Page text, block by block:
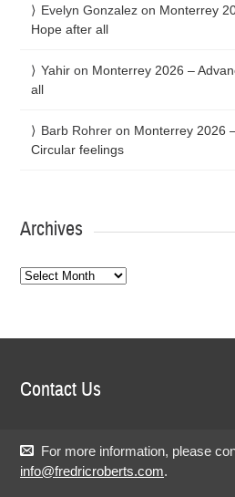
Evelyn Gonzalez on Monterrey
Hope after all
Yahir on Monterrey 2026 –
all
Barb Rohrer on Monterrey 2026
Circular feelings
Archives
Archives
Contact Us
For more information, please
info@fredricroberts.com.